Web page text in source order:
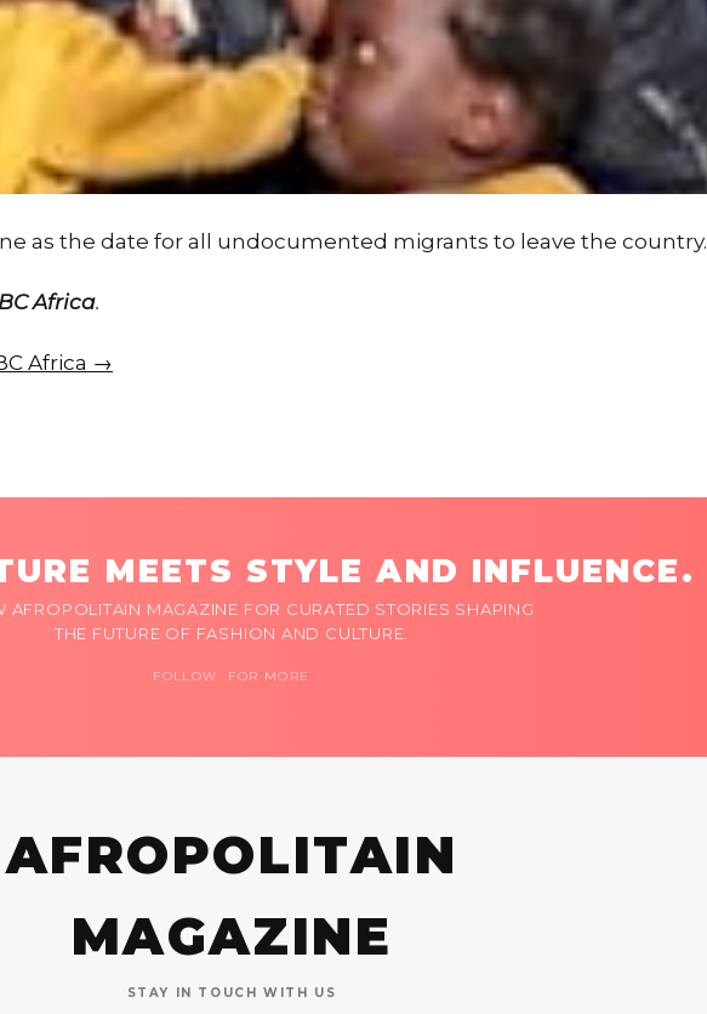
as the date for all undocumented migrants to leave the country.
Africa.
Africa →
MEETS STYLE AND INFLUENCE.
AFROPOLITAIN MAGAZINE FOR CURATED STORIES SHAPING
THE FUTURE OF FASHION AND CULTURE.
FOLLOW FOR MORE
AFROPOLITAIN
MAGAZINE
STAY IN TOUCH WITH US